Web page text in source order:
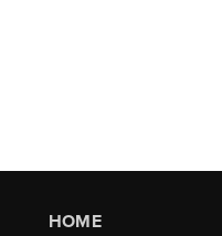
HOME